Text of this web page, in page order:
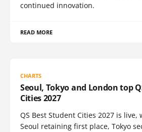
continued innovation.
READ MORE
CHARTS
Seoul, Tokyo and London top
Cities 2027
QS Best Student Cities 2027 is live,
Seoul retaining first place, Tokyo